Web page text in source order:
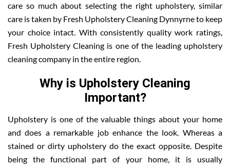
care so much about selecting the right upholstery, similar
care is taken by Fresh Upholstery Cleaning Dynnyrne to keep
your choice intact. With consistently quality work ratings,
Fresh Upholstery Cleaning is one of the leading upholstery
cleaning company in the entire region.
Why is Upholstery Cleaning
Important?
Upholstery is one of the valuable things about your home
and does a remarkable job enhance the look. Whereas a
stained or dirty upholstery do the exact opposite. Despite
being the functional part of your home, it is usually